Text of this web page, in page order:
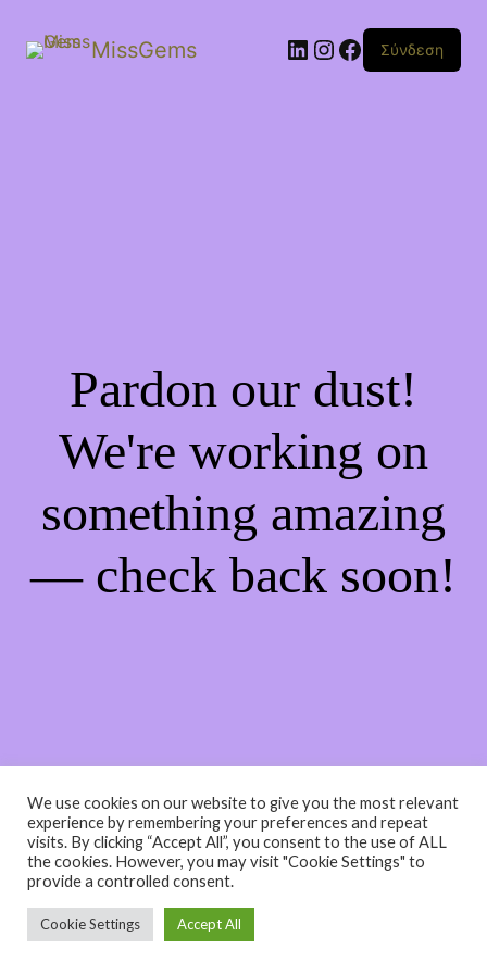
MissGems Linkedin
Instagram
Facebook
Σύνδεση
Pardon our dust!
We're working on
something amazing
— check back soon!
We use cookies on our website to give you the most relevant
experience by remembering your preferences and repeat
visits. By clicking “Accept All”, you consent to the use of ALL
the cookies. However, you may visit "Cookie Settings" to
provide a controlled consent.
Cookie Settings Accept All